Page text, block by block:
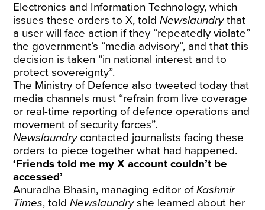
Electronics and Information Technology, which
issues these orders to X, toldNewslaundrythat
a user will face action if they “repeatedly violate”
the government’s “media advisory”, and that this
decision is taken “in national interest and to
protect sovereignty”.
The Ministry of Defence alsotweeted today that
media channels must “refrain from live coverage
or real-time reporting of defence operations and
movement of security forces”.
Newslaundrycontacted journalists facing these
orders to piece together what had happened.
‘Friends told me my X account couldn’t be
accessed’
Anuradha Bhasin, managing editor ofKashmir
Times, toldNewslaundryshe learned about her